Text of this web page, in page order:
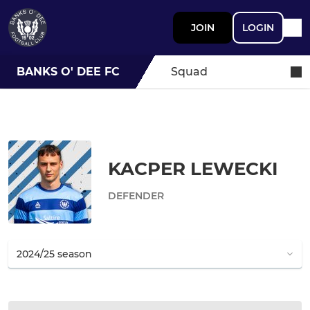
JOIN LOGIN
BANKS O' DEE FC Squad
KACPER LEWECKI
DEFENDER